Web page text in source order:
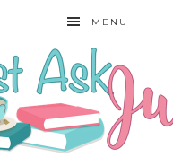
MENU